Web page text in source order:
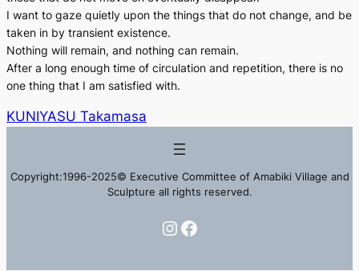
I want to gaze quietly upon the things that do not change, and be
taken in by transient existence.
Nothing will remain, and nothing can remain.
After a long enough time of circulation and repetition, there is no
one thing that I am satisfied with.
KUNIYASU Takamasa
Copyright:1996-2025© Executive Committee of Amabiki Village and
Sculpture all rights reserved.
Instagram
Facebook